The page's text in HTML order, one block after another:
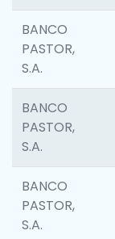
BANCO
PASTOR,
S.A.
BANCO
PASTOR,
S.A.
BANCO
PASTOR,
S.A.